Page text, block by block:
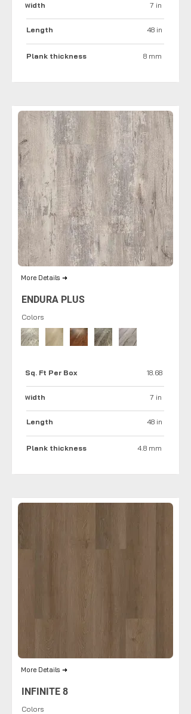
Width 7 in
Length 48 in
Plank thickness 8 mm
More Details ➜
ENDURA PLUS
Colors
Sq. Ft Per Box 18.68
Width 7 in
Length 48 in
Plank thickness 4.8 mm
More Details ➜
INFINITE 8
Colors